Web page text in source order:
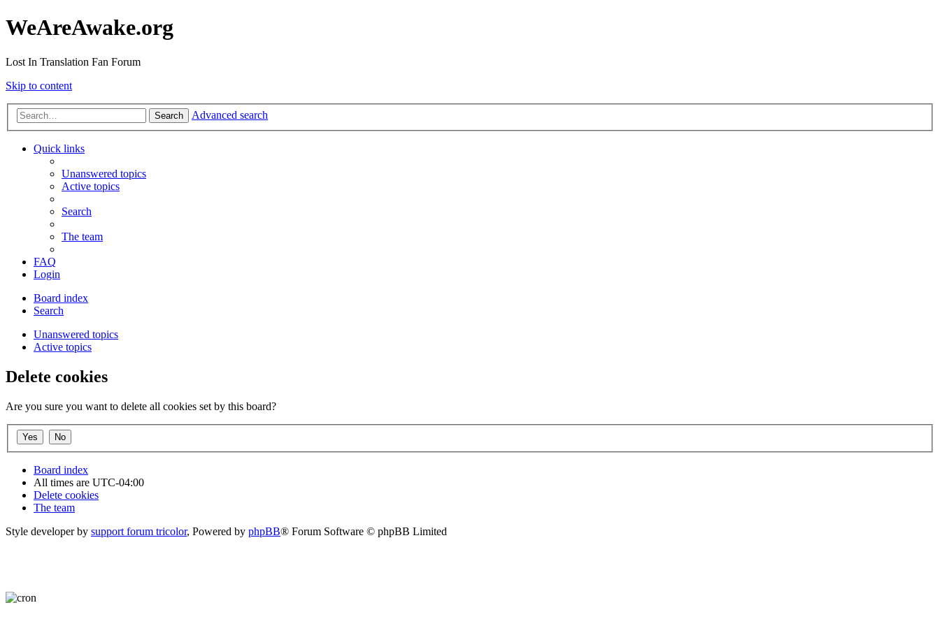
WeAreAwake.org
Lost In Translation Fan Forum
Skip to content
Search Advanced search
Quick links
Unanswered topics
Active topics
Search
The team
FAQ
Login
Board index
Search
Unanswered topics
Active topics
Delete cookies
Are you sure you want to delete all cookies set by this board?
Board index
All times are UTC-04:00
Delete cookies
The team
Style developer by support forum tricolor, Powered by phpBB® Forum Software © phpBB Limited